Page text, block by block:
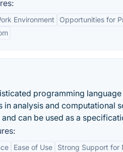
Environment Opportunities for
programming
in analysis and computational
can be used as a
Ease of Use Strong Support for